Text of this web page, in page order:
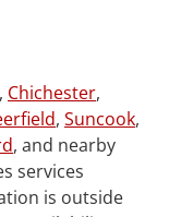
Chichester,
, Suncook,
, and nearby
services
is outside